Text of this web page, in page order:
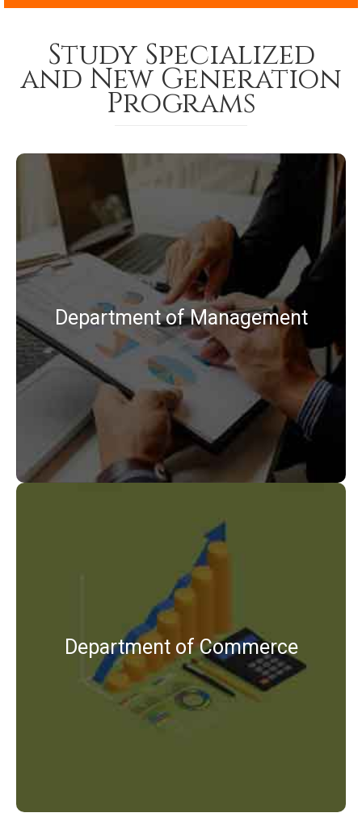
Study Specialized
and New Generation
Programs
Department of Management
BBA
MBA
MBA (Business Analytics)
MBA (Logistics and Supply Chain
Management)
View Details
Department of Commerce
View Details